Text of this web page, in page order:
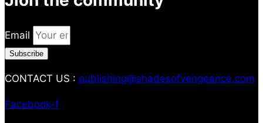
Email
Subscribe
CONTACT US : publishing@shadesofvengeance.com
Facebook-f